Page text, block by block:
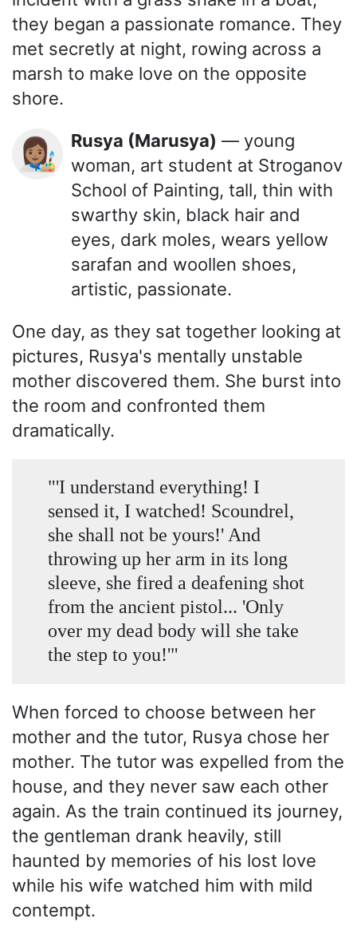
they began a passionate romance. They
met secretly at night, rowing across a
marsh to make love on the opposite
shore.
👩🏽‍🎨 Rusya (Marusya) — young
woman, art student at Stroganov
School of Painting, tall, thin with
swarthy skin, black hair and
eyes, dark moles, wears yellow
sarafan and woollen shoes,
artistic, passionate.
One day, as they sat together looking at
pictures, Rusya's mentally unstable
mother discovered them. She burst into
the room and confronted them
dramatically.
"'I understand everything! I
sensed it, I watched! Scoundrel,
she shall not be yours!' And
throwing up her arm in its long
sleeve, she fired a deafening shot
from the ancient pistol... 'Only
over my dead body will she take
the step to you!'"
When forced to choose between her
mother and the tutor, Rusya chose her
mother. The tutor was expelled from the
house, and they never saw each other
again. As the train continued its journey,
the gentleman drank heavily, still
haunted by memories of his lost love
while his wife watched him with mild
contempt.